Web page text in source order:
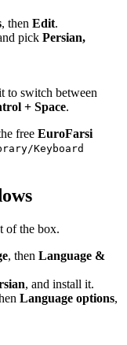
, then Edit.
pick Persian,
to switch between
+ Space.
free EuroFarsi
Keyboard
of the box.
, then Language &
, and install it.
Language options,